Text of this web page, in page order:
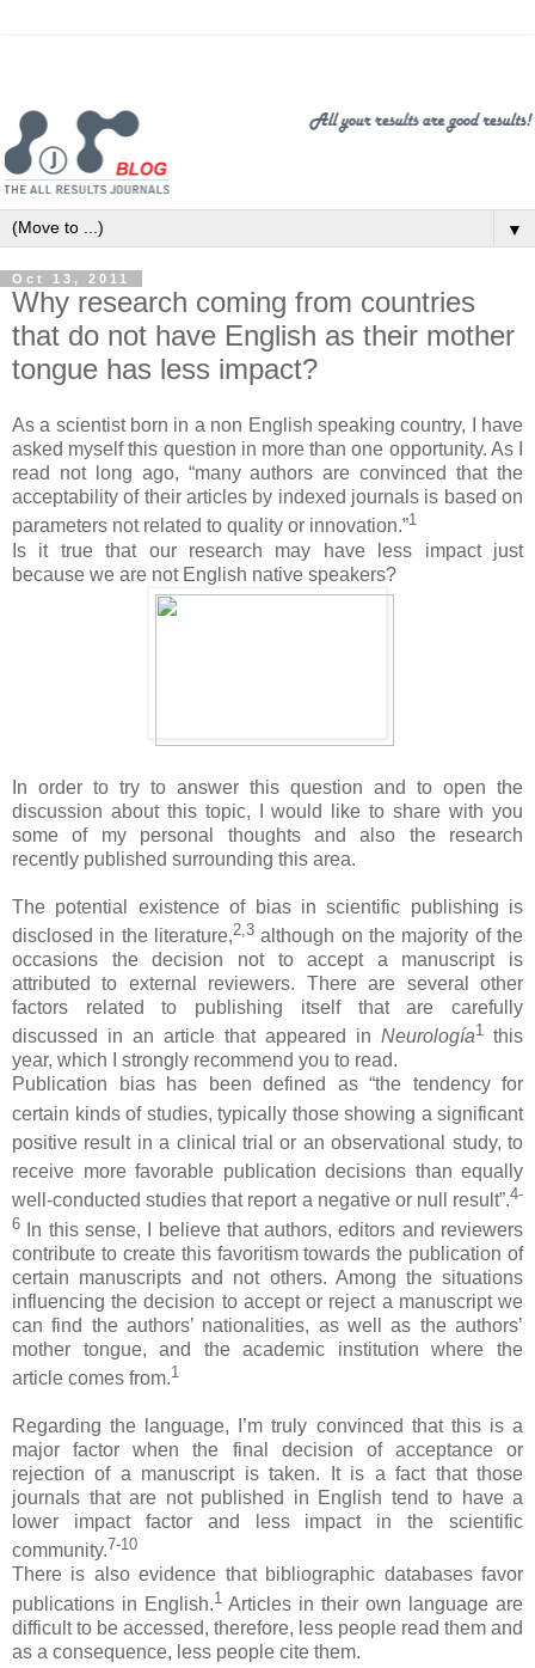
▼
Oct 13, 2011
Why research coming from countries
that do not have English as their mother
tongue has less impact?
As a scientist born in a non English speaking country, I have
asked myself this question in more than one opportunity. As I
read not long ago, “many authors are convinced that the
acceptability of their articles by indexed journals is based on
parameters not related to quality or innovation.”1
Is it true that our research may have less impact just
because we are not English native speakers?
In order to try to answer this question and to open the
discussion about this topic, I would like to share with you
some of my personal thoughts and also the research
recently published surrounding this area.
The potential existence of bias in scientific publishing is
disclosed in the literature,2,3 although on the majority of the
occasions the decision not to accept a manuscript is
attributed to external reviewers. There are several other
factors related to publishing itself that are carefully
discussed in an article that appeared in Neurología1 this
year, which I strongly recommend you to read.
Publication bias has been defined as “the tendency for
certain kinds of studies, typically those showing a significant
positive result in a clinical trial or an observational study, to
receive more favorable publication decisions than equally
well-conducted studies that report a negative or null result”.4-
6
In this sense, I believe that authors, editors and reviewers
contribute to create this favoritism towards the publication of
certain manuscripts and not others. Among the situations
influencing the decision to accept or reject a manuscript we
can find the authors’ nationalities, as well as the authors’
mother tongue, and the academic institution where the
article comes from.1
Regarding the language, I’m truly convinced that this is a
major factor when the final decision of acceptance or
rejection of a manuscript is taken. It is a fact that those
journals that are not published in English tend to have a
lower impact factor and less impact in the scientific
community.7-10
There is also evidence that bibliographic databases favor
publications in English.1 Articles in their own language are
difficult to be accessed, therefore, less people read them and
as a consequence, less people cite them.